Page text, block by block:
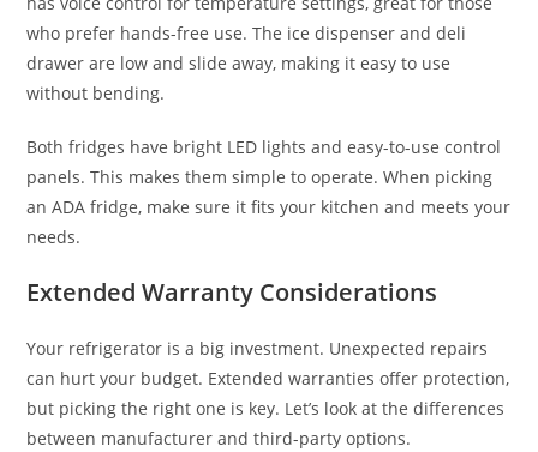
who prefer hands-free use. The ice dispenser and deli
drawer are low and slide away, making it easy to use
without bending.
Both fridges have bright LED lights and easy-to-use control
panels. This makes them simple to operate. When picking
an ADA fridge, make sure it fits your kitchen and meets your
needs.
Extended Warranty Considerations
Your refrigerator is a big investment. Unexpected repairs
can hurt your budget. Extended warranties offer protection,
but picking the right one is key. Let’s look at the differences
between manufacturer and third-party options.